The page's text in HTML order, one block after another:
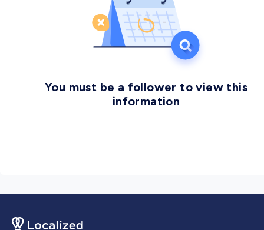
You must be a follower to view this
information